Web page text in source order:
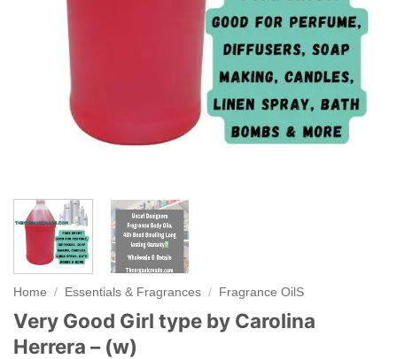
Home / Essentials & Fragrances / Fragrance OilS
Very Good Girl type by Carolina
Herrera – (w)